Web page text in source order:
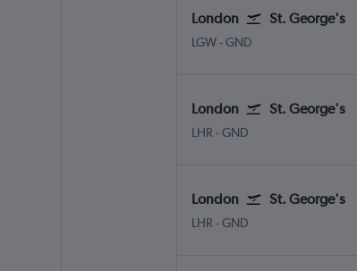
London St. George's
LGW London Gatwick
-GND
London St. George's
LHR London Heathrow
-GND
London St. George's
LHR London Heathrow
-GND